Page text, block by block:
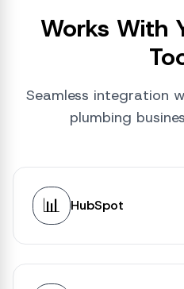
Works With
Seamless integration
plumbing
📊 HubSpot